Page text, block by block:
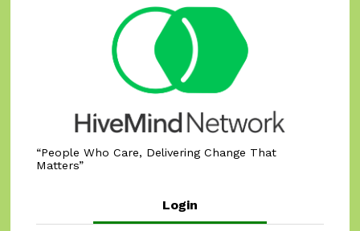
People Who Care, Delivering Change That
Matters
Login